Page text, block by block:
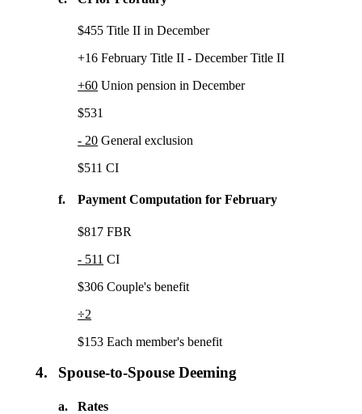
$455 Title II in December
+16 February Title II - December Title II
+60 Union pension in December
$531
- 20 General exclusion
$511 CI
f. Payment Computation for February
$817 FBR
- 511 CI
$306 Couple's benefit
÷2
$153 Each member's benefit
4. Spouse-to-Spouse Deeming
a. Rates